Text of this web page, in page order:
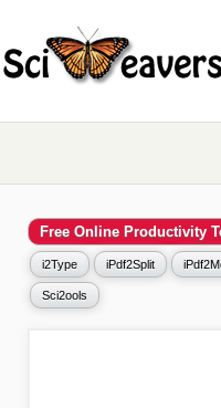
Free Online Productivity
i2Type iPdf2Split
Sci2ools